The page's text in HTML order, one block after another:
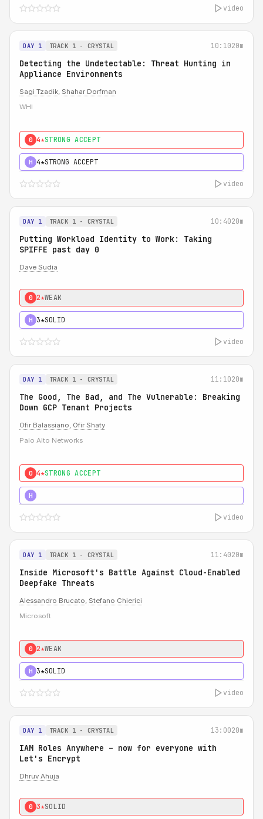
video
DAY 1 TRACK 1 - CRYSTAL 10:1020m
Detecting the Undetectable: Threat Hunting in
Appliance Environments
Sagi Tzadik, Shahar Dorfman
WHI
0 4★STRONG ACCEPT
H 4★STRONG ACCEPT
video
DAY 1 TRACK 1 - CRYSTAL 10:4020m
Putting Workload Identity to Work: Taking
SPIFFE past day 0
Dave Sudia
0 2★WEAK
H 3★SOLID
video
DAY 1 TRACK 1 - CRYSTAL 11:1020m
The Good, The Bad, and The Vulnerable: Breaking
Down GCP Tenant Projects
Ofir Balassiano, Ofir Shaty
Palo Alto Networks
0 4★STRONG ACCEPT
H
video
DAY 1 TRACK 1 - CRYSTAL 11:4020m
Inside Microsoft's Battle Against Cloud-Enabled
Deepfake Threats
Alessandro Brucato, Stefano Chierici
Microsoft
0 2★WEAK
H 3★SOLID
video
DAY 1 TRACK 1 - CRYSTAL 13:0020m
IAM Roles Anywhere – now for everyone with
Let's Encrypt
Dhruv Ahuja
0 3★SOLID